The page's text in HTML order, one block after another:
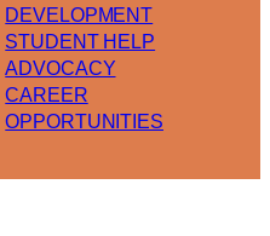
DEVELOPMENT
STUDENT HELP
ADVOCACY
CAREER
OPPORTUNITIES